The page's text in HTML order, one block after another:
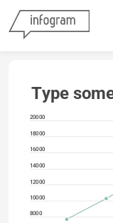
Type
8000
10000
12000
14000
16000
18000
20000